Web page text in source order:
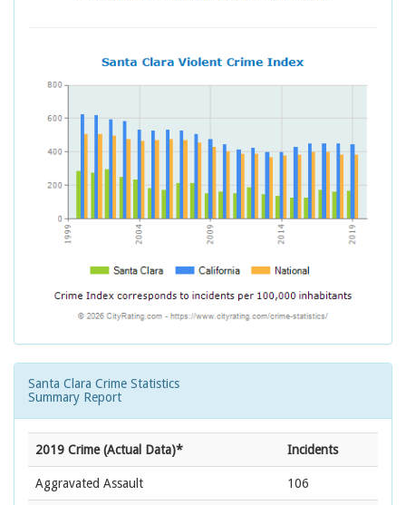
Santa Clara Crime Statistics
Summary Report
2019 Crime (Actual Data)* Incidents
Aggravated Assault 106